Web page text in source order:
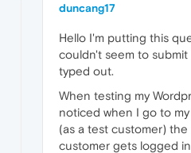
duncang17
Hello I'm putting this
couldn't seem to
typed out.
When testing my
noticed when I go to
(as a test customer) the
customer gets logged